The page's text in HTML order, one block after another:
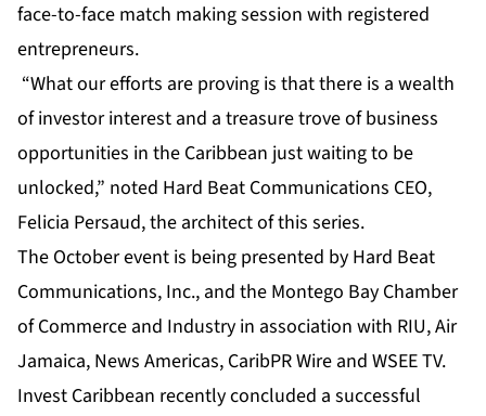
face-to-face match making session with registered
entrepreneurs.
“What our efforts are proving is that there is a wealth
of investor interest and a treasure trove of business
opportunities in the Caribbean just waiting to be
unlocked,” noted Hard Beat Communications CEO,
Felicia Persaud, the architect of this series.
The October event is being presented by Hard Beat
Communications, Inc., and the Montego Bay Chamber
of Commerce and Industry in association with RIU, Air
Jamaica, News Americas, CaribPR Wire and WSEE TV.
Invest Caribbean recently concluded a successful